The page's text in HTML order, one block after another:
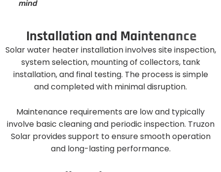
mind
Installation and Maintenance
Solar water heater installation involves site inspection,
system selection, mounting of collectors, tank
installation, and final testing. The process is simple
and completed with minimal disruption.
Maintenance requirements are low and typically
involve basic cleaning and periodic inspection. Truzon
Solar provides support to ensure smooth operation
and long-lasting performance.